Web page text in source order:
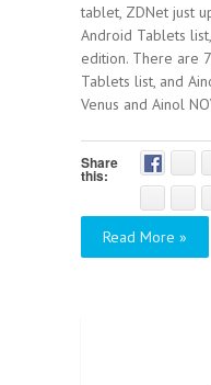
tablet, ZDNet just
Android Tablets
edition. There are
Tablets list, and
Venus and Ainol
Share
this:
Read More »